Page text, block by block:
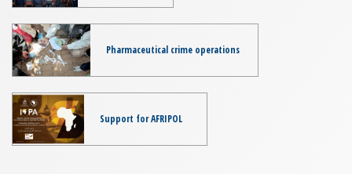
Pharmaceutical crime operations
Support for AFRIPOL